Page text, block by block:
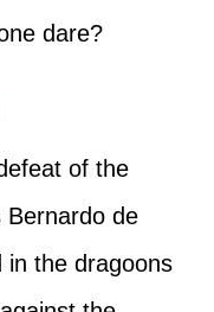
dare?
of the
Bernardo de
in the dragoons